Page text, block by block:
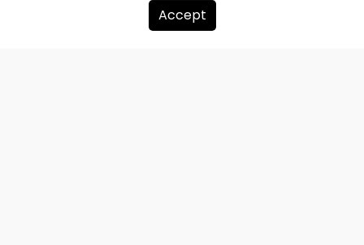
About us
Accept